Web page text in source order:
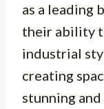
as a leading
their ability
industrial
creating
stunning